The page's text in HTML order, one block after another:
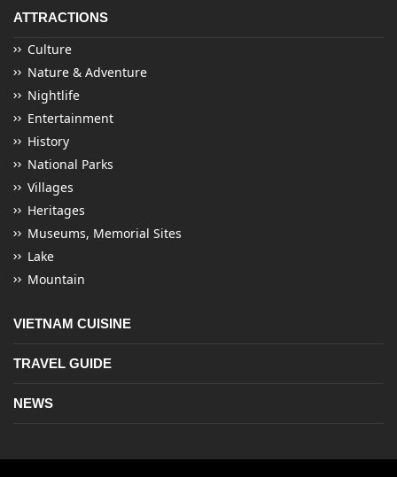
ATTRACTIONS
Culture
Nature & Adventure
Nightlife
Entertainment
History
National Parks
Villages
Heritages
Museums, Memorial Sites
Lake
Mountain
VIETNAM CUISINE
TRAVEL GUIDE
NEWS